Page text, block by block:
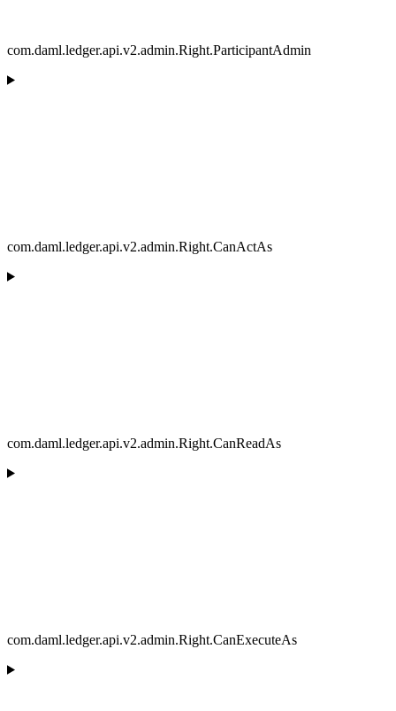
com.daml.ledger.api.v2.admin.Right.ParticipantAdmin
com.daml.ledger.api.v2.admin.Right.CanActAs
com.daml.ledger.api.v2.admin.Right.CanReadAs
com.daml.ledger.api.v2.admin.Right.CanExecuteAs